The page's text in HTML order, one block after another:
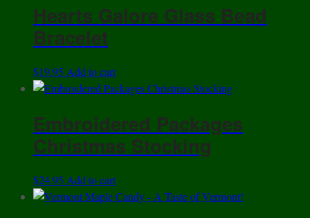
Hearts Galore Glass Bead
Bracelet
$19.95 Add to cart
Embroidered Packages
Christmas Stocking
$24.95 Add to cart